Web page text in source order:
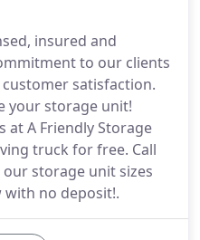
insured and
to our clients
satisfaction.
your storage unit!
at A Friendly Storage
truck for free. Call
storage unit sizes
no deposit!.